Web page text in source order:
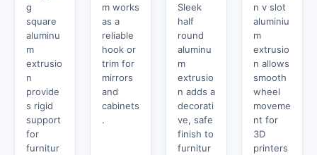
g
square
aluminu
m
extrusio
n
provide
s rigid
support
for
furnitur
m works
as a
reliable
hook or
trim for
mirrors
and
cabinets
.
Sleek
half
round
aluminu
m
extrusio
n adds a
decorati
ve, safe
finish to
furnitur
n v slot
aluminiu
m
extrusio
n allows
smooth
wheel
moveme
nt for
3D
printers